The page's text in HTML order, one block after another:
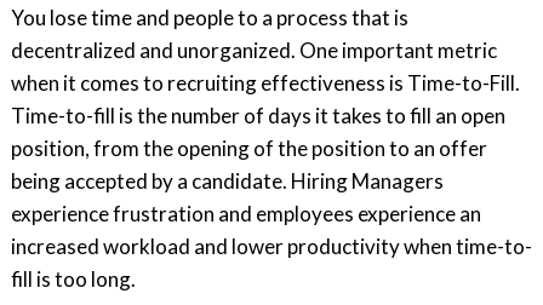
You lose time and people to a process that is
decentralized and unorganized. One important metric
when it comes to recruiting effectiveness is Time-to-Fill.
Time-to-fill is the number of days it takes to fill an open
position, from the opening of the position to an offer
being accepted by a candidate. Hiring Managers
experience frustration and employees experience an
increased workload and lower productivity when time-to-
fill is too long.